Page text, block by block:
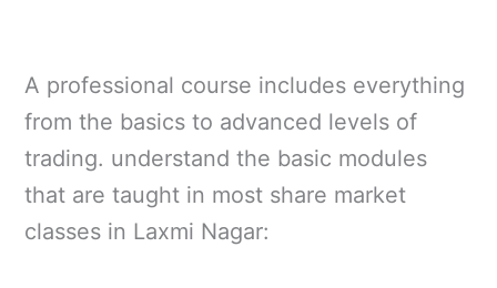
A professional course includes everything
from the basics to advanced levels of
trading. understand the basic modules
that are taught in most share market
classes in Laxmi Nagar: